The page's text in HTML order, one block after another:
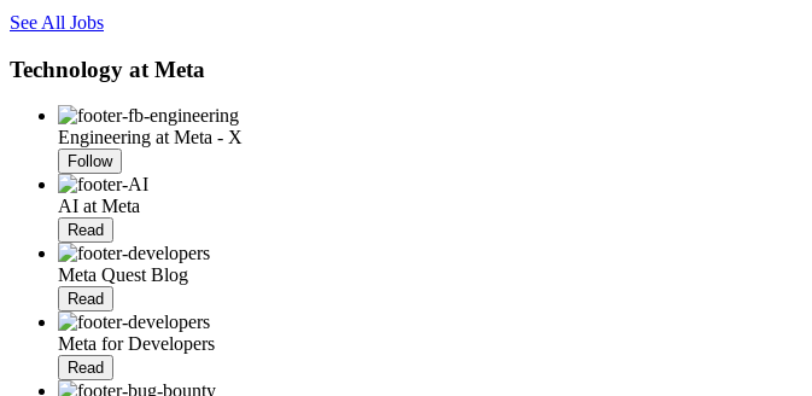
See All Jobs
Technology at Meta
Engineering at Meta - X
Follow
AI at Meta
Read
Meta Quest Blog
Read
Meta for Developers
Read